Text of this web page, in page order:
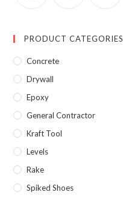
PRODUCT CATEGORIES
Concrete
Drywall
Epoxy
General Contractor
Kraft Tool
Levels
Rake
Spiked Shoes